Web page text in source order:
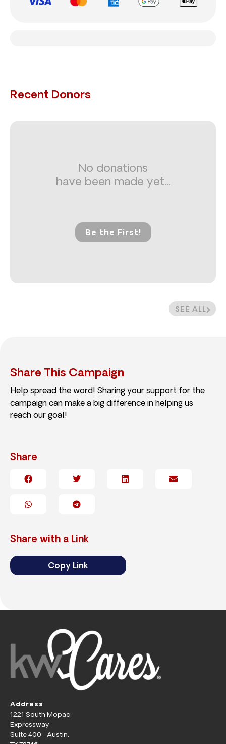
Recent Donors
SEE ALL
No donations
have been made yet...
Be the First!
Share This Campaign
Help spread the word! Sharing your support for the
campaign can make a big difference in helping us
reach our goal!
Share
Share with a Link
Copy Link
Address
1221 South Mopac
Expressway
Suite 400 Austin,